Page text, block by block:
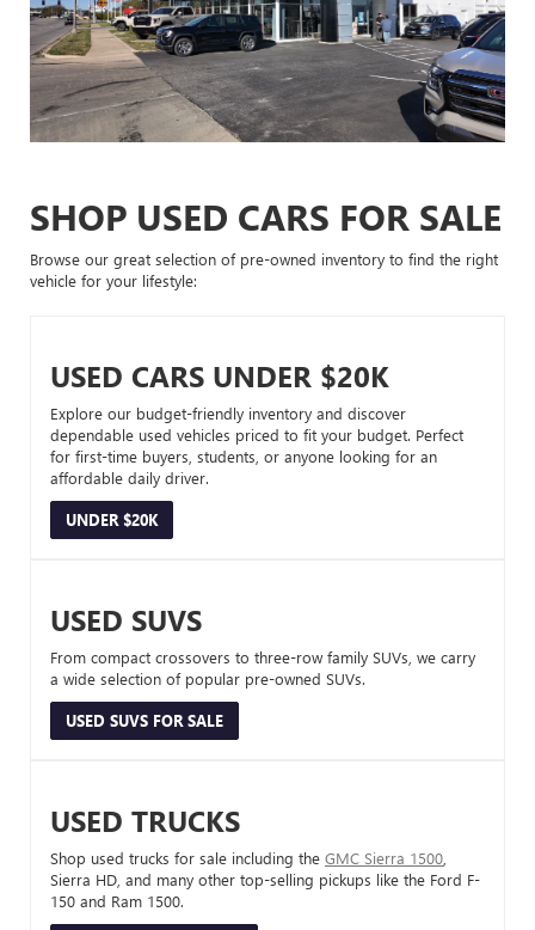
SHOP USED CARS FOR SALE
Browse our great selection of pre-owned inventory to find the right
vehicle for your lifestyle:
USED CARS UNDER $20K
Explore our budget-friendly inventory and discover
dependable used vehicles priced to fit your budget. Perfect
for first-time buyers, students, or anyone looking for an
affordable daily driver.
UNDER $20K
USED SUVS
From compact crossovers to three-row family SUVs, we carry
a wide selection of popular pre-owned SUVs.
USED SUVS FOR SALE
USED TRUCKS
Shop used trucks for sale including the GMC Sierra 1500
Sierra HD, and many other top-selling pickups like the Ford F-
150 and Ram 1500.